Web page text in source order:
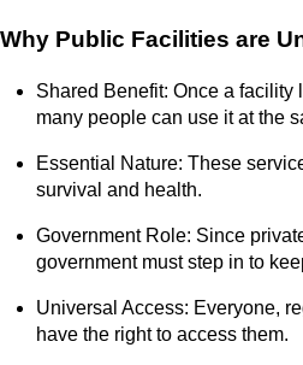
Why Public Facilities are
Shared Benefit: Once a facility
many people can use it at the
Essential Nature: These
survival and health.
Government Role: Since
government must step in to
Universal Access: Everyone,
have the right to access them.